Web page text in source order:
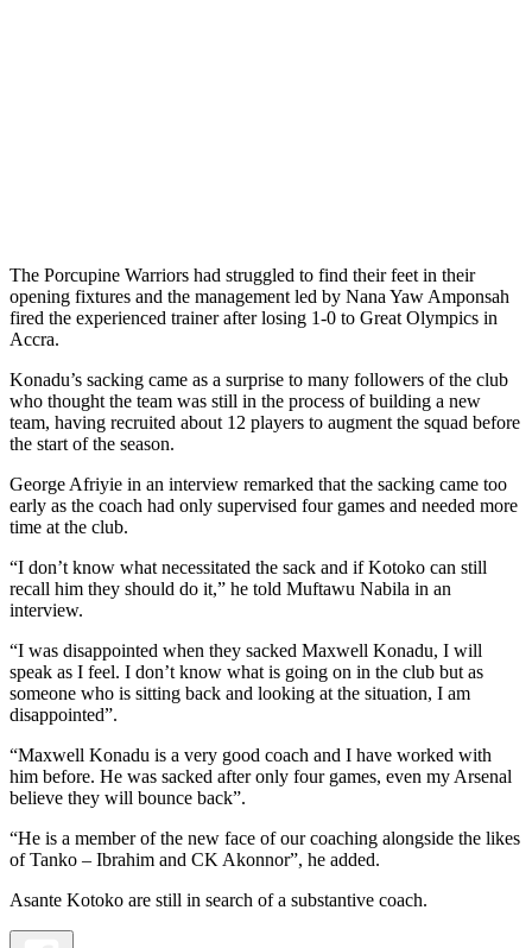
The Porcupine Warriors had struggled to find their feet in their
opening fixtures and the management led by Nana Yaw Amponsah
fired the experienced trainer after losing 1-0 to Great Olympics in
Accra.
Konadu’s sacking came as a surprise to many followers of the club
who thought the team was still in the process of building a new
team, having recruited about 12 players to augment the squad before
the start of the season.
George Afriyie in an interview remarked that the sacking came too
early as the coach had only supervised four games and needed more
time at the club.
“I don’t know what necessitated the sack and if Kotoko can still
recall him they should do it,” he told Muftawu Nabila in an
interview.
“I was disappointed when they sacked Maxwell Konadu, I will
speak as I feel. I don’t know what is going on in the club but as
someone who is sitting back and looking at the situation, I am
disappointed”.
“Maxwell Konadu is a very good coach and I have worked with
him before. He was sacked after only four games, even my Arsenal
believe they will bounce back”.
“He is a member of the new face of our coaching alongside the likes
of Tanko – Ibrahim and CK Akonnor”, he added.
Asante Kotoko are still in search of a substantive coach.